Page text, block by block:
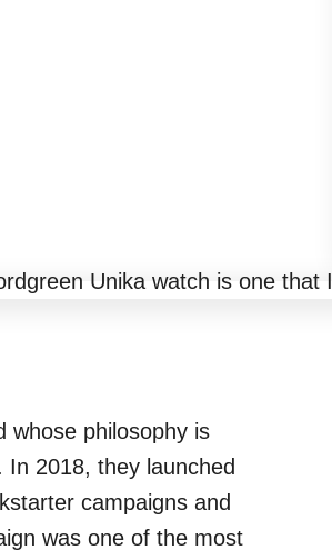
whose philosophy is
2018, they launched
campaigns and
was one of the most